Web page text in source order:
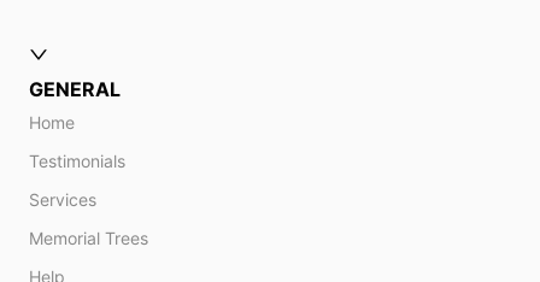
GENERAL
Home
Testimonials
Services
Memorial Trees
Help